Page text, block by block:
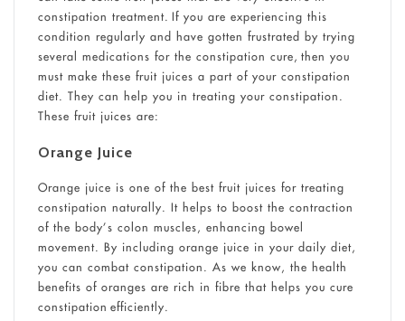
constipation treatment. If you are experiencing this
condition regularly and have gotten frustrated by trying
several medications for the constipation cure, then you
must make these fruit juices a part of your constipation
diet. They can help you in treating your constipation.
These fruit juices are:
Orange Juice
Orange juice is one of the best fruit juices for treating
constipation naturally. It helps to boost the contraction
of the body’s colon muscles, enhancing bowel
movement. By including orange juice in your daily diet,
you can combat constipation. As we know, the health
benefits of oranges are rich in fibre that helps you cure
constipation efficiently.